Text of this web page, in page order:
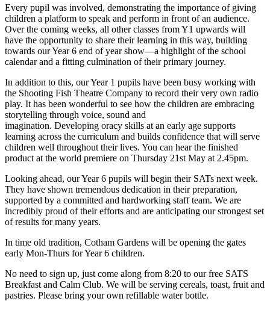
Every pupil was involved, demonstrating the importance of giving
children a platform to speak and perform in front of an audience.
Over the coming weeks, all other classes from Y1 upwards will
have the opportunity to share their learning in this way, building
towards our Year 6 end of year show—a highlight of the school
calendar and a fitting culmination of their primary journey.
In addition to this, our Year 1 pupils have been busy working with
the Shooting Fish Theatre Company to record their very own radio
play. It has been wonderful to see how the children are embracing
storytelling through voice, sound and
imagination. Developing oracy skills at an early age supports
learning across the curriculum and builds confidence that will serve
children well throughout their lives. You can hear the finished
product at the world premiere on Thursday 21st May at 2.45pm.
Looking ahead, our Year 6 pupils will begin their SATs next week.
They have shown tremendous dedication in their preparation,
supported by a committed and hardworking staff team. We are
incredibly proud of their efforts and are anticipating our strongest set
of results for many years.
In time old tradition, Cotham Gardens will be opening the gates
early Mon-Thurs for Year 6 children.
No need to sign up, just come along from 8:20 to our free SATS
Breakfast and Calm Club. We will be serving cereals, toast, fruit and
pastries. Please bring your own refillable water bottle.